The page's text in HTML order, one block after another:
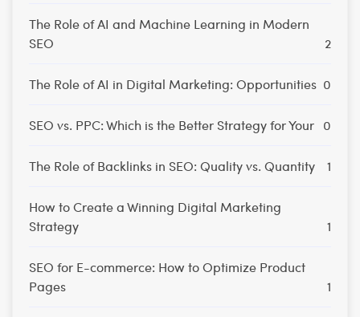
The Role of AI and Machine Learning in Modern
SEO
2
The Role of AI in Digital Marketing: Opportunities 0
SEO vs. PPC: Which is the Better Strategy for Your 0
The Role of Backlinks in SEO: Quality vs. Quantity 1
How to Create a Winning Digital Marketing
Strategy
1
SEO for E-commerce: How to Optimize Product
Pages
1